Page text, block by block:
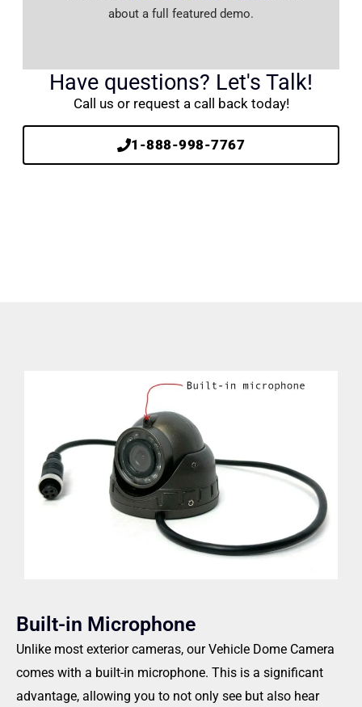
about a full featured demo.
Have questions? Let's Talk!
Call us or request a call back today!
1-888-998-7767
Built-in Microphone
Unlike most exterior cameras, our Vehicle Dome Camera
comes with a built-in microphone. This is a significant
advantage, allowing you to not only see but also hear